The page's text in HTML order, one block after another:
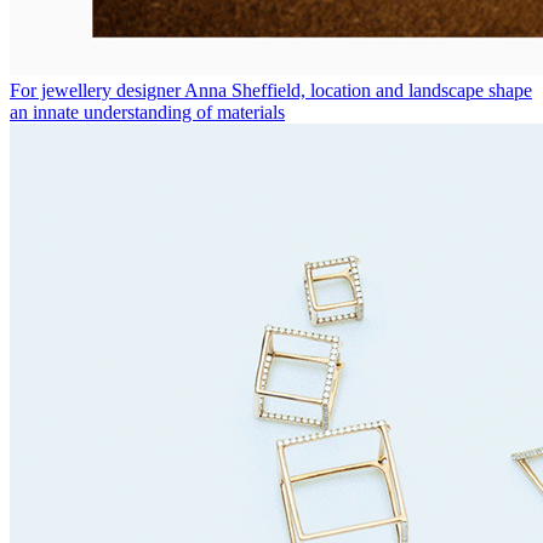
For jewellery designer Anna Sheffield, location and landscape shape
an innate understanding of materials